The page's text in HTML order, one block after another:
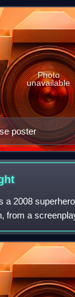
to
poster
Photo
unavailable
a 2008
from a
on the DC
to Batman